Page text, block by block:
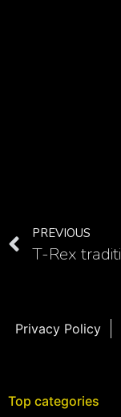
PREVIOUS
Privacy Policy
Top categories